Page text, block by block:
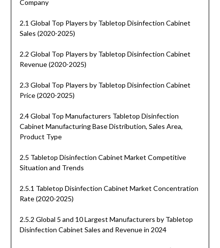
Company
2.1 Global Top Players by Tabletop Disinfection Cabinet
Sales (2020-2025)
2.2 Global Top Players by Tabletop Disinfection Cabinet
Revenue (2020-2025)
2.3 Global Top Players by Tabletop Disinfection Cabinet
Price (2020-2025)
2.4 Global Top Manufacturers Tabletop Disinfection
Cabinet Manufacturing Base Distribution, Sales Area,
Product Type
2.5 Tabletop Disinfection Cabinet Market Competitive
Situation and Trends
2.5.1 Tabletop Disinfection Cabinet Market Concentration
Rate (2020-2025)
2.5.2 Global 5 and 10 Largest Manufacturers by Tabletop
Disinfection Cabinet Sales and Revenue in 2024